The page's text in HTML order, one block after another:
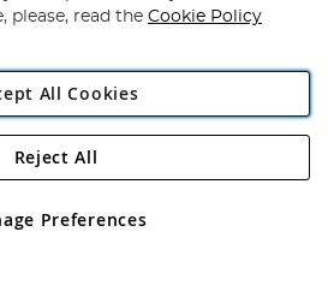
Angling Direct Plc
Road, Rackheath Industrial
No 05151321. VAT No GB 152140945
please, read the Cookie Policy
All Cookies
Preferences
Reject All